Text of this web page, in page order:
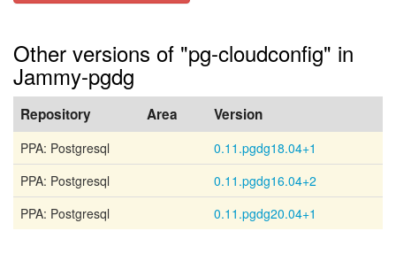
Other versions of "pg-cloudconfig" in
Jammy-pgdg
Repository Area Version
PPA: Postgresql
0.11.pgdg18.04+1
PPA: Postgresql
0.11.pgdg16.04+2
PPA: Postgresql
0.11.pgdg20.04+1